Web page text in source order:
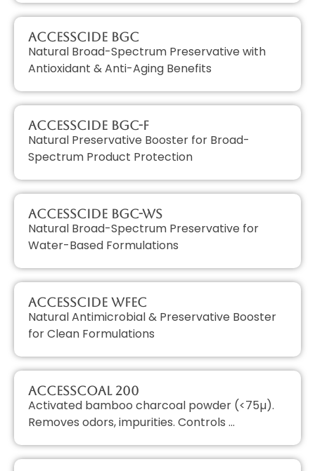
AccessCIDE BGC
Natural Broad-Spectrum Preservative with
Antioxidant & Anti-Aging Benefits
AccessCIDE BGC-F
Natural Preservative Booster for Broad-
Spectrum Product Protection
AccessCIDE BGC-WS
Natural Broad-Spectrum Preservative for
Water-Based Formulations
AccessCIDE WFEC
Natural Antimicrobial & Preservative Booster
for Clean Formulations
AccessCOAL 200
Activated bamboo charcoal powder (<75µ).
Removes odors, impurities. Controls …